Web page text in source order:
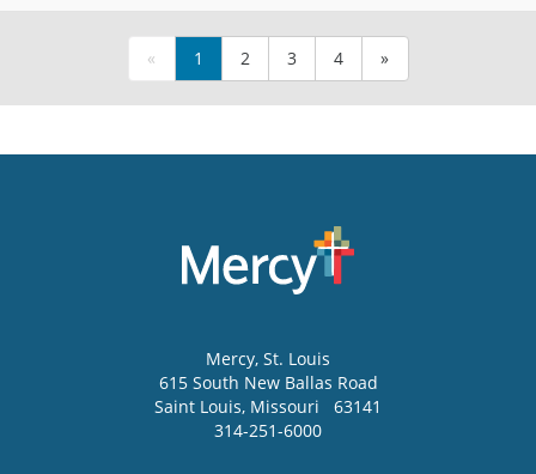
« 1 2 3 4 »
Mercy, St. Louis
615 South New Ballas Road
Saint Louis, Missouri
63141
314-251-6000